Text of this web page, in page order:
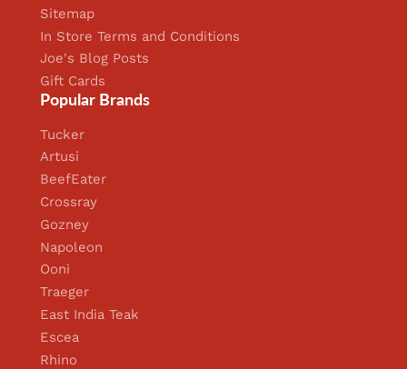
Sitemap
In Store Terms and Conditions
Joe's Blog Posts
Gift Cards
Popular Brands
Tucker
Artusi
BeefEater
Crossray
Gozney
Napoleon
Ooni
Traeger
East India Teak
Escea
Rhino